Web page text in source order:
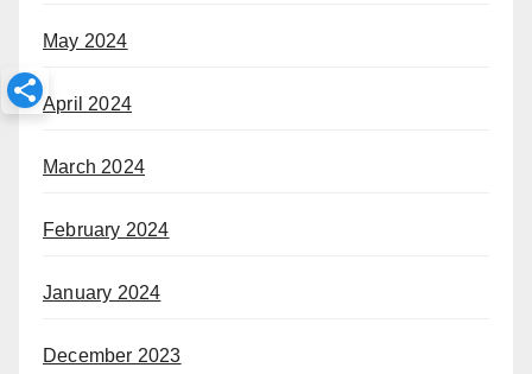
May 2024
April 2024
March 2024
February 2024
January 2024
December 2023